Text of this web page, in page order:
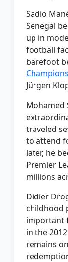
Sadio
Senegal
up in
football
barefoot
Jürgen
Mohamed
traveled
to attend
later, he
Premier
millions
Didier
childhood
important
in the
remains